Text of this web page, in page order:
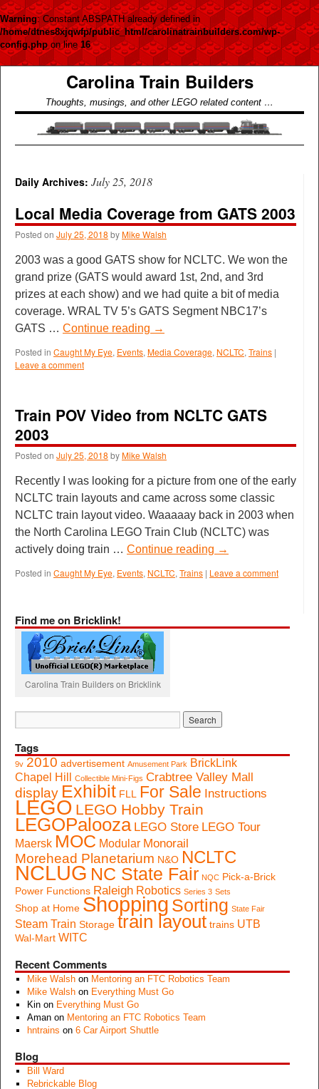
Warning: Constant ABSPATH already defined in
/home/dtnes8xjqwfp/public_html/carolinatrainbuilders.com/wp-
config.phpon line16
Carolina Train Builders
Thoughts, musings, and other LEGO related content …
Daily Archives: July 25, 2018
Local Media Coverage from GATS 2003
Posted on July 25, 2018 byMike Walsh
2003 was a good GATS show for NCLTC. We won the
grand prize (GATS would award 1st, 2nd, and 3rd
prizes at each show) and we had quite a bit of media
coverage. WRAL TV 5’s GATS Segment NBC17’s
GATS … Continue reading →
Posted in Caught My Eye, Events, Media Coverage, NCLTC, Trains |
Leave a comment
Train POV Video from NCLTC GATS
2003
Posted on July 25, 2018 byMike Walsh
Recently I was looking for a picture from one of the early
NCLTC train layouts and came across some classic
NCLTC train layout video. Waaaaay back in 2003 when
the North Carolina LEGO Train Club (NCLTC) was
actively doing train … Continue reading →
Posted in Caught My Eye, Events, NCLTC, Trains | Leave a comment
Find me on Bricklink!
Carolina Train Builders on Bricklink
Tags
9v 2010 advertisement Amusement Park BrickLink
Chapel Hill
Collectible Mini-Figs Crabtree Valley Mall
display Exhibit FLL For Sale Instructions
LEGO LEGO Hobby Train
LEGOPalooza LEGO Store LEGO Tour
Maersk MOC Modular Monorail
Morehead Planetarium N&O NCLTC
NCLUG NC State Fair NQC Pick-a-Brick
Power Functions Raleigh Robotics Series 3 Sets
Shop at Home Shopping Sorting State Fair
Steam Train Storage train layout trains UTB
Wal-Mart WITC
Recent Comments
Mike Walshon Mentoring an FTC Robotics Team
Mike Walshon Everything Must Go
Kinon Everything Must Go
Amanon Mentoring an FTC Robotics Team
hntrains on 6 Car Airport Shuttle
Blog
Bill Ward
Rebrickable Blog